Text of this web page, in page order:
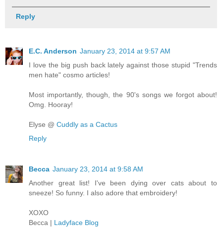
Reply
E.C. Anderson January 23, 2014 at 9:57 AM
I love the big push back lately against those stupid "Trends
men hate" cosmo articles!
Most importantly, though, the 90's songs we forgot about!
Omg. Hooray!
Elyse @ Cuddly as a Cactus
Reply
Becca January 23, 2014 at 9:58 AM
Another great list! I've been dying over cats about to
sneeze! So funny. I also adore that embroidery!
XOXO
Becca | Ladyface Blog